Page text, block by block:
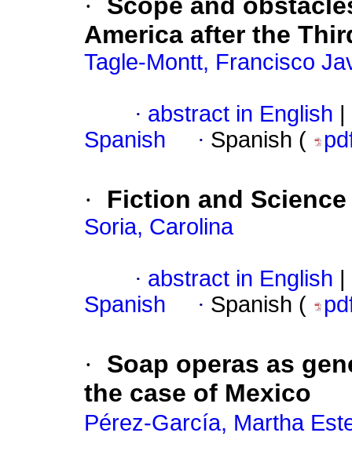
·
Scope and
America after the
Tagle-Montt, Francisco
· abstract in English
Spanish
· Spanish (
· Fiction and
Soria, Carolina
· abstract in English
Spanish
· Spanish (
·
Soap operas as
the case of Mexico
Pérez-García, Martha